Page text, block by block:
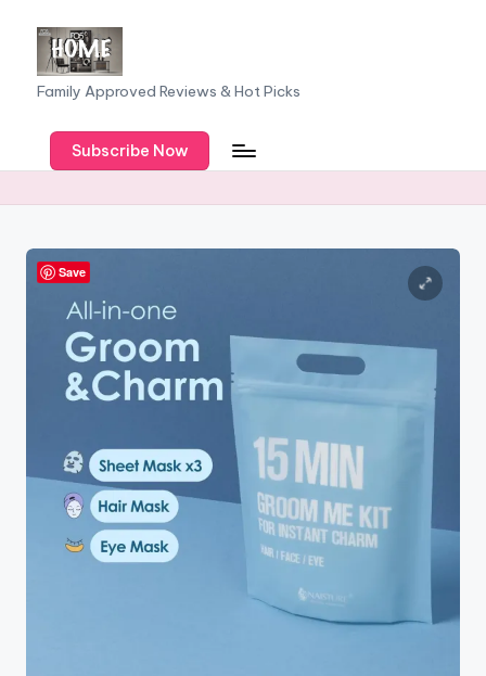
content
F
a
m
il
o
Family Approved Reviews & Hot Picks
Subscribe Now
Save